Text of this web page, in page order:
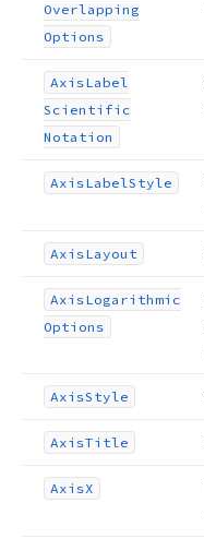
Overlapping
Options
AxisLabel
Scientific
Notation
AxisLabelStyle
AxisLayout
AxisLogarithmic
Options
AxisStyle
AxisTitle
AxisX